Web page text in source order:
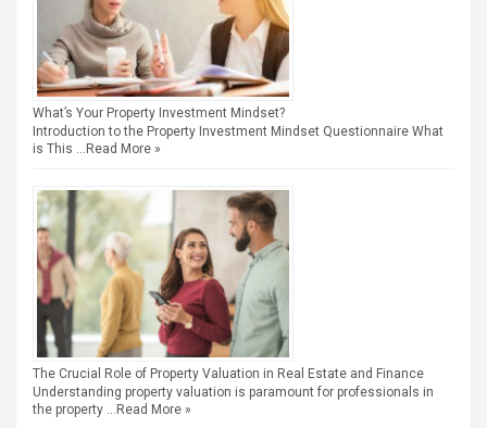
What’s Your Property Investment Mindset?
Introduction to the Property Investment Mindset Questionnaire What
is This … Read More »
The Crucial Role of Property Valuation in Real Estate and Finance
Understanding property valuation is paramount for professionals in
the property … Read More »